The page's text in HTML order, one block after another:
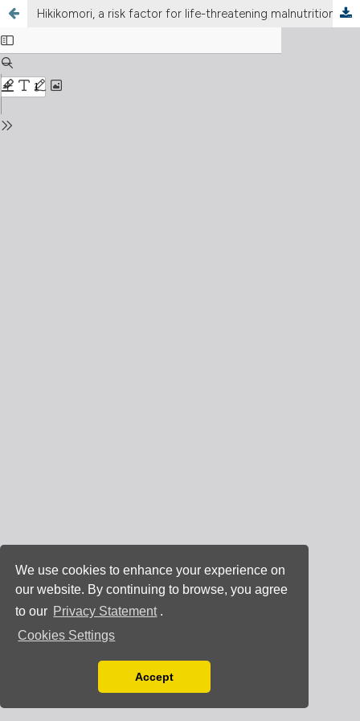
We use cookies to enhance your experience on
our website. By continuing to browse, you agree
to our Privacy Statement .
Cookies Settings
You can disable them by changing your browser
Accept
Hikikomori, a risk factor for life-threatening malnutrition: a case report of an emergency within the vulnerability